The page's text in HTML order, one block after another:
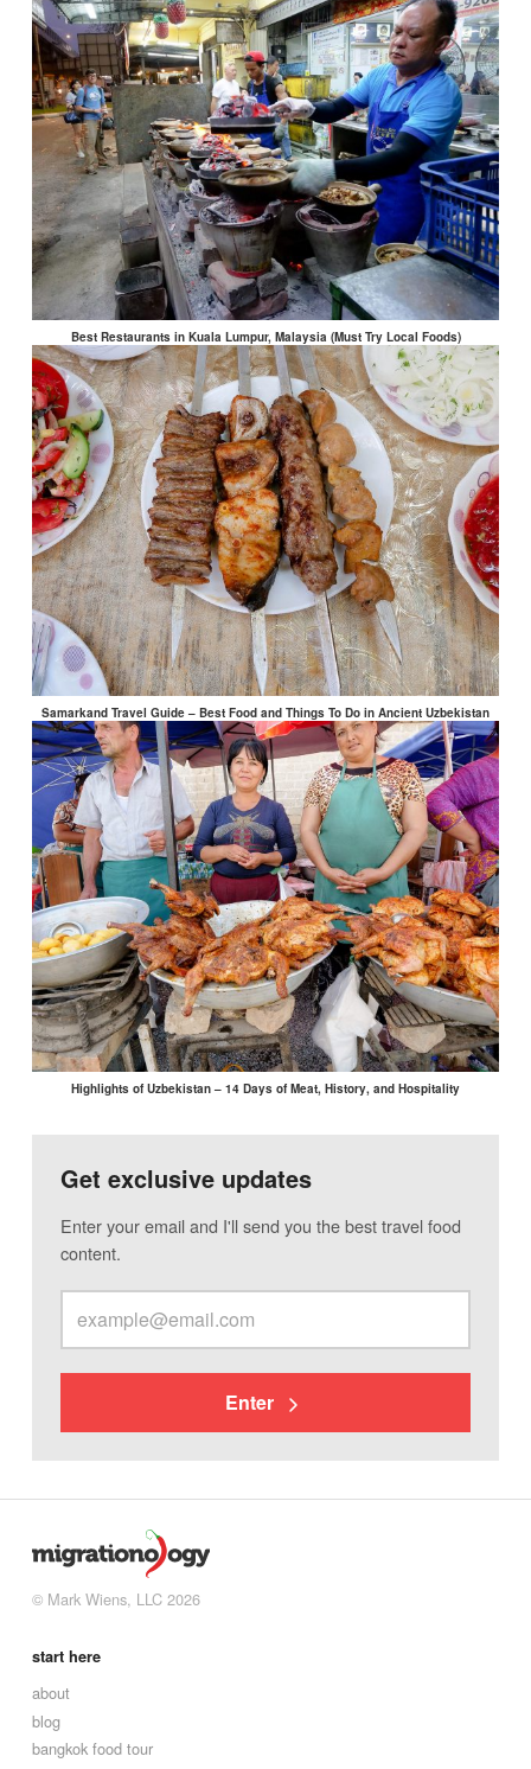
Best Restaurants in Kuala Lumpur, Malaysia (Must Try Local Foods)
Samarkand Travel Guide – Best Food and Things To Do in Ancient Uzbekistan
Highlights of Uzbekistan – 14 Days of Meat, History, and Hospitality
Get exclusive updates
Enter your email and I'll send you the best travel food
content.
Enter
© Mark Wiens, LLC 2026
start here
about
blog
bangkok food tour